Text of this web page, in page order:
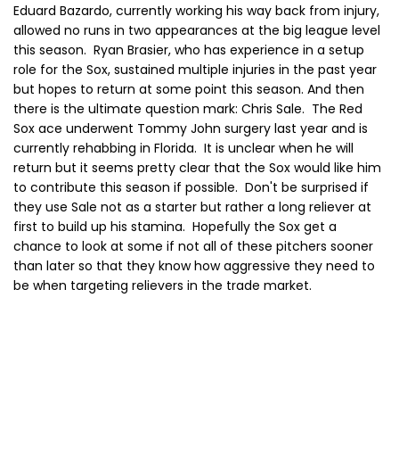
Eduard Bazardo, currently working his way back from injury,
allowed no runs in two appearances at the big league level
this season. Ryan Brasier, who has experience in a setup
role for the Sox, sustained multiple injuries in the past year
but hopes to return at some point this season. And then
there is the ultimate question mark: Chris Sale. The Red
Sox ace underwent Tommy John surgery last year and is
currently rehabbing in Florida. It is unclear when he will
return but it seems pretty clear that the Sox would like him
to contribute this season if possible. Don't be surprised if
they use Sale not as a starter but rather a long reliever at
first to build up his stamina. Hopefully the Sox get a
chance to look at some if not all of these pitchers sooner
than later so that they know how aggressive they need to
be when targeting relievers in the trade market.